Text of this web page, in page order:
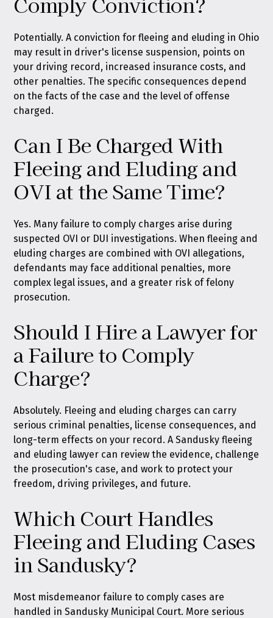
Potentially. A conviction for fleeing and eluding in Ohio
may result in driver's license suspension, points on
your driving record, increased insurance costs, and
other penalties. The specific consequences depend
on the facts of the case and the level of offense
charged.
Can I Be Charged With
Fleeing and Eluding and
OVI at the Same Time?
Yes. Many failure to comply charges arise during
suspected OVI or DUI investigations. When fleeing and
eluding charges are combined with OVI allegations,
defendants may face additional penalties, more
complex legal issues, and a greater risk of felony
prosecution.
Should I Hire a Lawyer for
a Failure to Comply
Charge?
Absolutely. Fleeing and eluding charges can carry
serious criminal penalties, license consequences, and
long-term effects on your record. A Sandusky fleeing
and eluding lawyer can review the evidence, challenge
the prosecution's case, and work to protect your
freedom, driving privileges, and future.
Which Court Handles
Fleeing and Eluding Cases
in Sandusky?
Most misdemeanor failure to comply cases are
handled in Sandusky Municipal Court. More serious